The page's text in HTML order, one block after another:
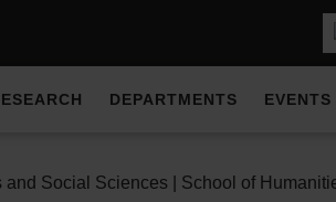
DEPARTMENTS EVENTS
Social Sciences | School of